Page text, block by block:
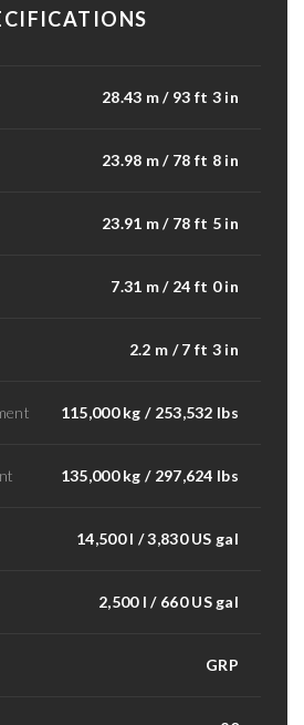
28.43 m / 93 ft 3 in
23.98 m / 78 ft 8 in
23.91 m / 78 ft 5 in
7.31 m / 24 ft 0 in
2.2 m / 7 ft 3 in
115,000 kg / 253,532 lbs
135,000 kg / 297,624 lbs
14,500 l / 3,830 US gal
2,500 l / 660 US gal
GRP